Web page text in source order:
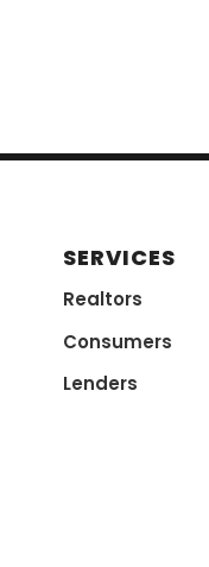
SERVICES
Realtors
Consumers
Lenders